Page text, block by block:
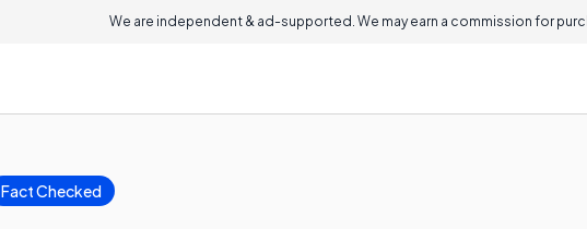
We are independent & ad-supported. We may earn a commission for
Fact Checked